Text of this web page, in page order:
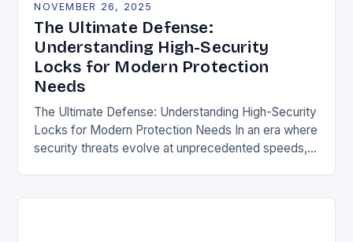
NOVEMBER 26, 2025
The Ultimate Defense:
Understanding High-Security
Locks for Modern Protection
Needs
The Ultimate Defense: Understanding High-Security
Locks for Modern Protection Needs In an era where
security threats evolve at unprecedented speeds,